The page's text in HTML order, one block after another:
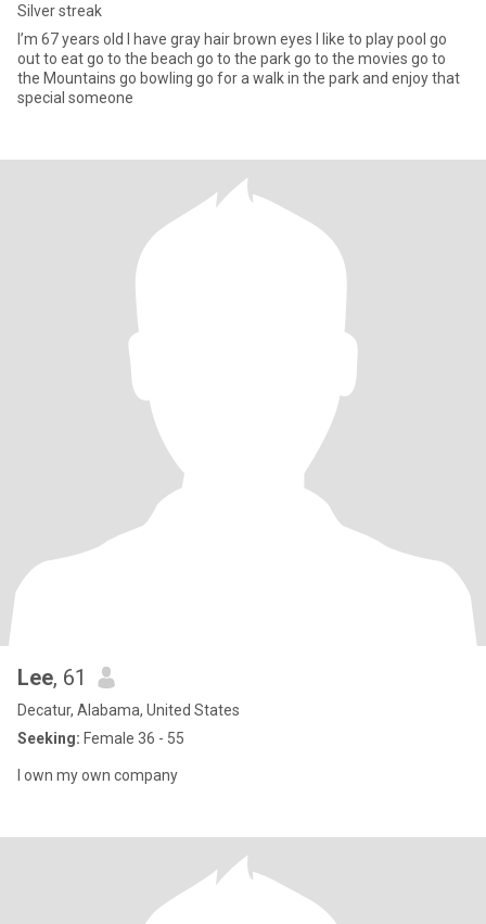
Silver streak
I’m 67 years old I have gray hair brown eyes I like to play pool go
out to eat go to the beach go to the park go to the movies go to
the Mountains go bowling go for a walk in the park and enjoy that
special someone
Lee, 61
Decatur, Alabama, United States
Seeking: Female 36 - 55
I own my own company